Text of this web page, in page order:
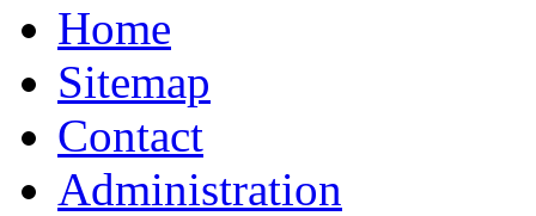
Home
Sitemap
Contact
Administration